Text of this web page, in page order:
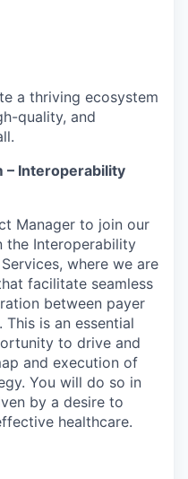
a thriving ecosystem
quality, and
– Interoperability
Manager to join our
the Interoperability
where we are
facilitate seamless
between payer
This is an essential
to drive and
and execution of
y. You will do so in
by a desire to
healthcare.